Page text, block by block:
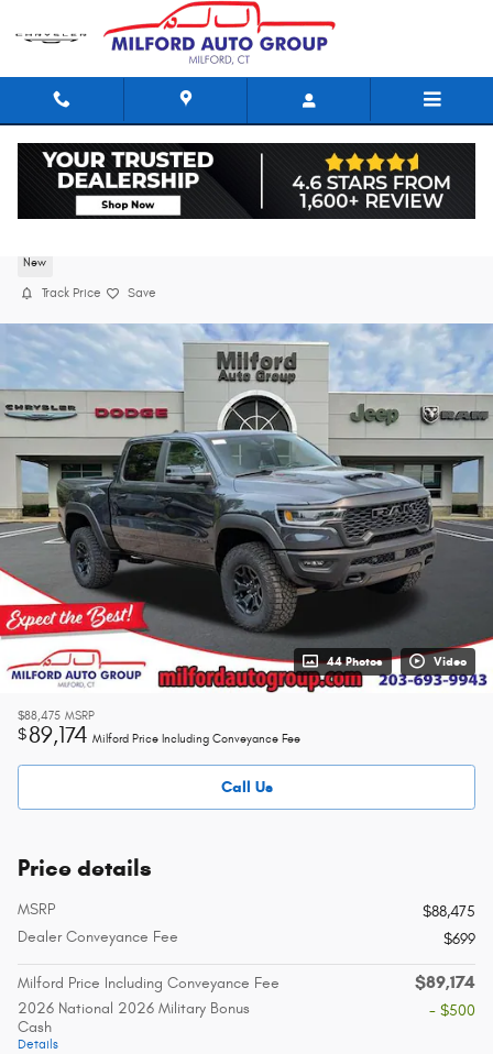
2026 Ram 1500 RHO CREW CAB 4X4 5'7 BOX
New
Track Price Save
44 Photos Video
$88,475 MSRP
$89,174 Milford Price Including Conveyance Fee
Call Us
Price details
MSRP
$88,475
Dealer Conveyance Fee
$699
Milford Price Including Conveyance Fee $89,174
2026 National 2026 Military Bonus
Cash
Details
- $500